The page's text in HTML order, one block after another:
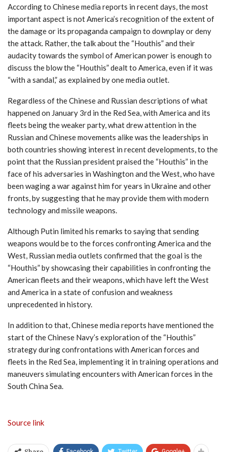
According to Chinese media reports in recent days, the most
important aspect is not America’s recognition of the extent of
the damage or its propaganda campaign to downplay or deny
the attack. Rather, the talk about the “Houthis” and their
audacity towards the symbol of American power is enough to
discuss the blow the “Houthis” dealt to America, even if it was
“with a sandal,” as explained by one media outlet.
Regardless of the Chinese and Russian descriptions of what
happened on January 3rd in the Red Sea, with America and its
fleets being the weaker party, what drew attention in the
Russian and Chinese movements alike was the leaderships in
both countries showing interest in recent developments, to the
point that the Russian president praised the “Houthis” in the
face of his adversaries in Washington and the West, who have
been waging a war against him for years in Ukraine and other
fronts, by suggesting that he may provide them with modern
technology and missile weapons.
Although Putin limited his remarks to saying that sending
weapons would be to the forces confronting America and the
West, Russian media outlets confirmed that the goal is the
“Houthis” by showcasing their capabilities in confronting the
American fleets and their weapons, which have left the West
and America in a state of confusion and weakness
unprecedented in history.
In addition to that, Chinese media reports have mentioned the
start of the Chinese Navy’s exploration of the “Houthis”
strategy during confrontations with American forces and
fleets in the Red Sea, implementing it in training operations and
maneuvers simulating encounters with American forces in the
South China Sea.
Source link